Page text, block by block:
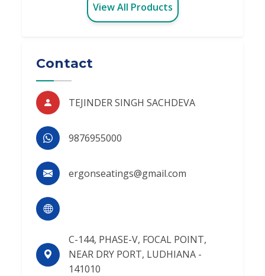
View All Products
Contact
TEJINDER SINGH SACHDEVA
9876955000
ergonseatings@gmail.com
C-144, PHASE-V, FOCAL POINT,
NEAR DRY PORT, LUDHIANA -
141010